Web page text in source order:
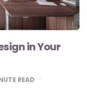
in Your
READ